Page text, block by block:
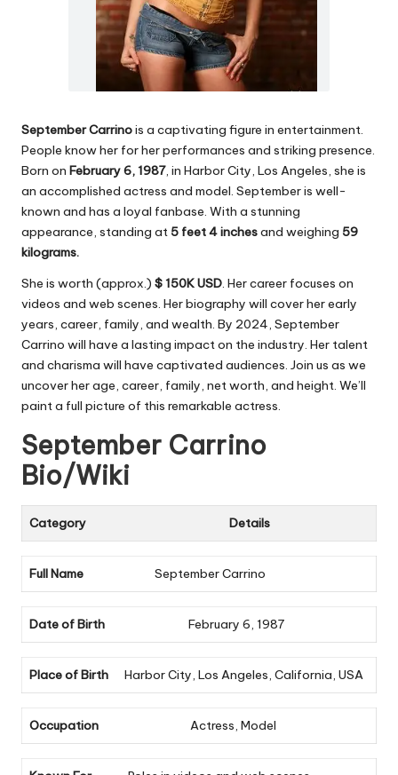
September Carrinois a captivating figure in entertainment.
People know her for her performances and striking presence.
Born on February 6, 1987, in Harbor City, Los Angeles, she is
an accomplished actress and model. September is well-
known and has a loyal fanbase. With a stunning
appearance, standing at 5 feet 4 inchesand weighing 59
kilograms.
She is worth (approx.) $ 150K USD. Her career focuses on
videos and web scenes. Her biography will cover her early
years, career, family, and wealth. By 2024, September
Carrino will have a lasting impact on the industry. Her talent
and charisma will have captivated audiences. Join us as we
uncover her age, career, family, net worth, and height. We’ll
paint a full picture of this remarkable actress.
September Carrino
Bio/Wiki
Category Details
Full Name September Carrino
Date of Birth February 6, 1987
Place of Birth Harbor City, Los Angeles, California, USA
Occupation Actress, Model